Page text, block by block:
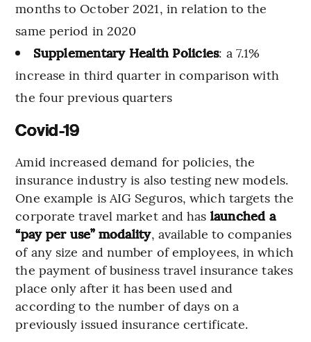
months to October 2021, in relation to the
same period in 2020
Supplementary Health Policies: a 7.1%
increase in third quarter in comparison with
the four previous quarters
Covid-19
Amid increased demand for policies, the
insurance industry is also testing new models.
One example is AIG Seguros, which targets the
corporate travel market and has launched a
“pay per use” modality, available to companies
of any size and number of employees, in which
the payment of business travel insurance takes
place only after it has been used and
according to the number of days on a
previously issued insurance certificate.